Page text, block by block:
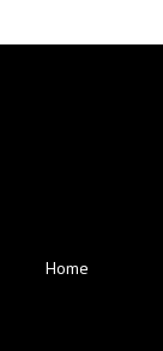
Home